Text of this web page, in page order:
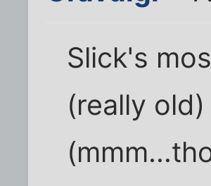
Slick's
(really